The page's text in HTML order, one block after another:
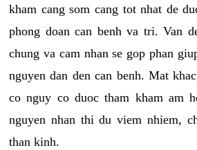
kham cang som cang tot nhat de
phong doan can benh va tri. Van
chung va cam nhan se gop phan
nguyen dan den can benh. Mat
co nguy co duoc tham kham am
nguyen nhan thi du viem nhiem,
than kinh.